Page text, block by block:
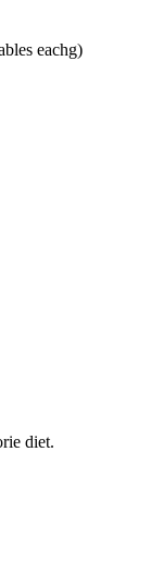
eachg)
diet.